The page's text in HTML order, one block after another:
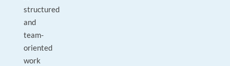
structured
and
team-
oriented
work